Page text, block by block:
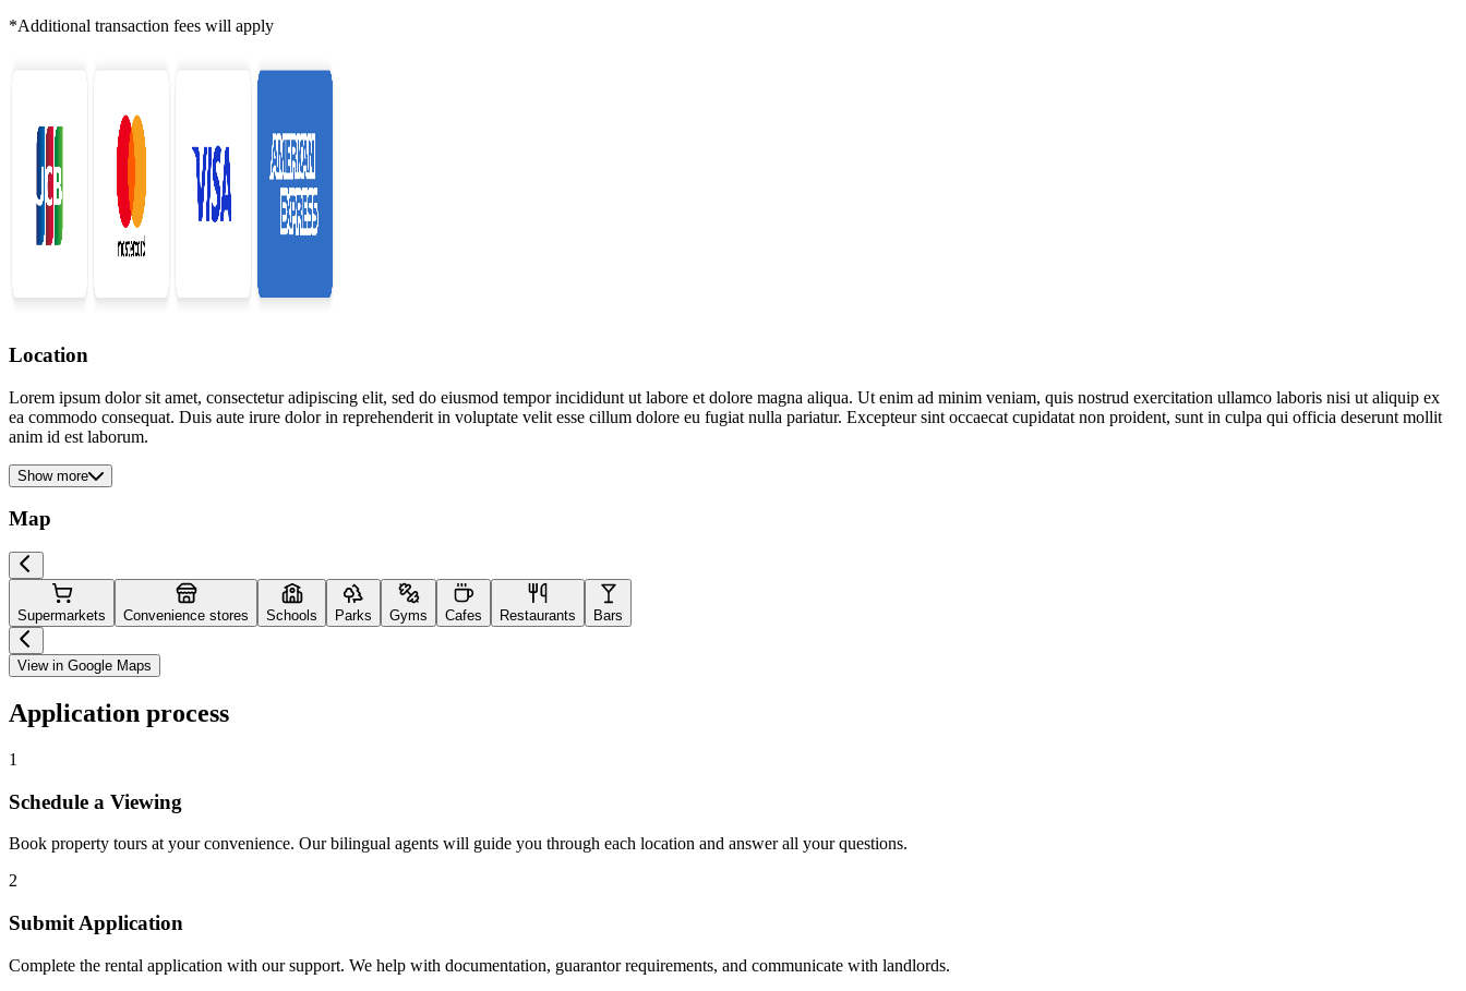
*Additional transaction fees will apply
Location
Lorem ipsum dolor sit amet, consectetur adipiscing elit, sed do eiusmod tempor incididunt ut labore et dolore magna aliqua. Ut enim ad minim veniam, quis nostrud exercitation ullamco laboris nisi ut aliquip ex
ea commodo consequat. Duis aute irure dolor in reprehenderit in voluptate velit esse cillum dolore eu fugiat nulla pariatur. Excepteur sint occaecat cupidatat non proident, sunt in culpa qui officia deserunt mollit
anim id est laborum.
Show more
Map
Supermarkets Convenience stores Schools Parks Gyms Cafes Restaurants Bars
View in Google Maps
Application process
1
Schedule a Viewing
Book property tours at your convenience. Our bilingual agents will guide you through each location and answer all your questions.
2
Submit Application
Complete the rental application with our support. We help with documentation, guarantor requirements, and communicate with landlords.